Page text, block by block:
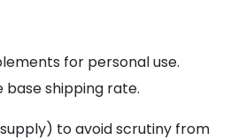
for personal use.
shipping rate.
to avoid scrutiny from